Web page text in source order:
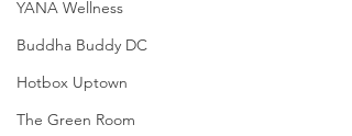
YANA Wellness
Buddha Buddy DC
Hotbox Uptown
The Green Room